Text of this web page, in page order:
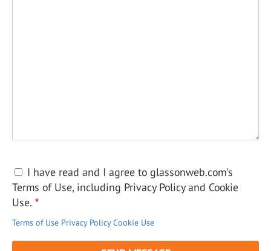
I have read and I agree to glassonweb.com's
Terms of Use, including Privacy Policy and Cookie
Use.
Terms of Use Privacy Policy Cookie Use